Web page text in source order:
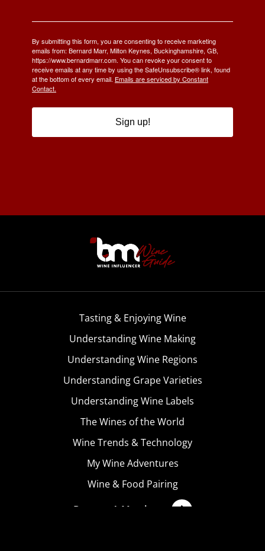
By submitting this form, you are consenting to receive marketing
emails from: Bernard Marr, Milton Keynes, Buckinghamshire, GB,
https://www.bernardmarr.com. You can revoke your consent to
receive emails at any time by using the SafeUnsubscribe® link, found
at the bottom of every email. Emails are serviced by Constant
Contact.
Sign up!
Tasting & Enjoying Wine
Understanding Wine Making
Understanding Wine Regions
Understanding Grape Varieties
Understanding Wine Labels
The Wines of the World
Wine Trends & Technology
My Wine Adventures
Wine & Food Pairing
Become A Member